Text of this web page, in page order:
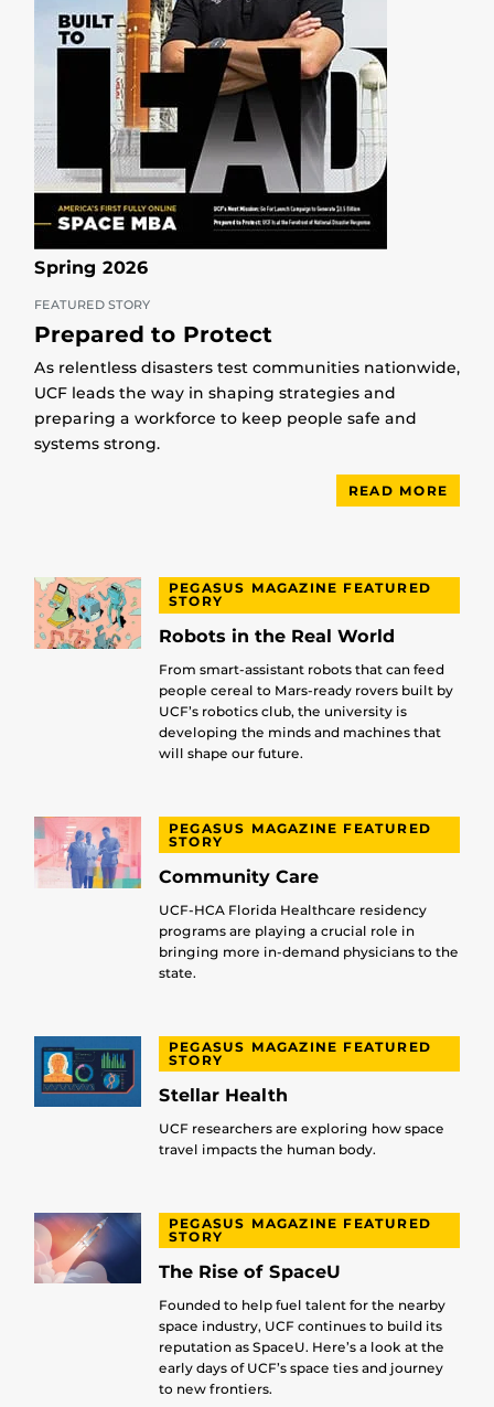
Spring 2026
FEATURED STORY
Prepared to Protect
As relentless disasters test communities nationwide,
UCF leads the way in shaping strategies and
preparing a workforce to keep people safe and
systems strong.
READ MORE
PEGASUS MAGAZINE FEATURED
STORY
Robots in the Real World
From smart-assistant robots that can feed
people cereal to Mars-ready rovers built by
UCF’s robotics club, the university is
developing the minds and machines that
will shape our future.
PEGASUS MAGAZINE FEATURED
STORY
Community Care
UCF-HCA Florida Healthcare residency
programs are playing a crucial role in
bringing more in-demand physicians to the
state.
PEGASUS MAGAZINE FEATURED
STORY
Stellar Health
UCF researchers are exploring how space
travel impacts the human body.
PEGASUS MAGAZINE FEATURED
STORY
The Rise of SpaceU
Founded to help fuel talent for the nearby
space industry, UCF continues to build its
reputation as SpaceU. Here’s a look at the
early days of UCF’s space ties and journey
to new frontiers.